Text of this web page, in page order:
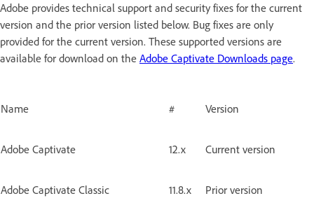
Adobe provides technical support and security fixes for the current
version and the prior version listed below. Bug fixes are only
provided for the current version. These supported versions are
available for download on the Adobe Captivate Downloads page.
Name # Version
Adobe Captivate 12.x Current version
Adobe Captivate Classic 11.8.x Prior version